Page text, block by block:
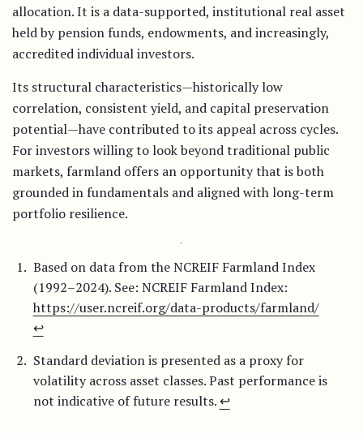
allocation. It is a data-supported, institutional real asset
held by pension funds, endowments, and increasingly,
accredited individual investors.
Its structural characteristics—historically low
correlation, consistent yield, and capital preservation
potential—have contributed to its appeal across cycles.
For investors willing to look beyond traditional public
markets, farmland offers an opportunity that is both
grounded in fundamentals and aligned with long-term
portfolio resilience.
Based on data from the NCREIF Farmland Index
(1992–2024). See: NCREIF Farmland Index:
https://user.ncreif.org/data-products/farmland/
↩︎
Standard deviation is presented as a proxy for
volatility across asset classes. Past performance is
not indicative of future results.↩︎